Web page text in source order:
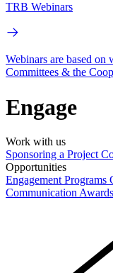
TRB Webinars
Webinars are based
Committees & the
Engage
Work with us
Sponsoring a Project
Opportunities
Engagement Programs
Communication Awards